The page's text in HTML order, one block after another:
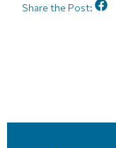
Share the Post: